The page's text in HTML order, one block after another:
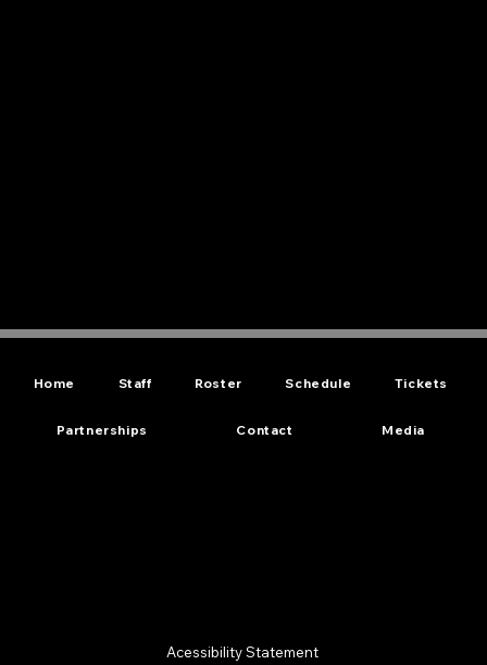
Acessibility Statement
Home Staff Roster Schedule Tickets
Partnerships Contact Media